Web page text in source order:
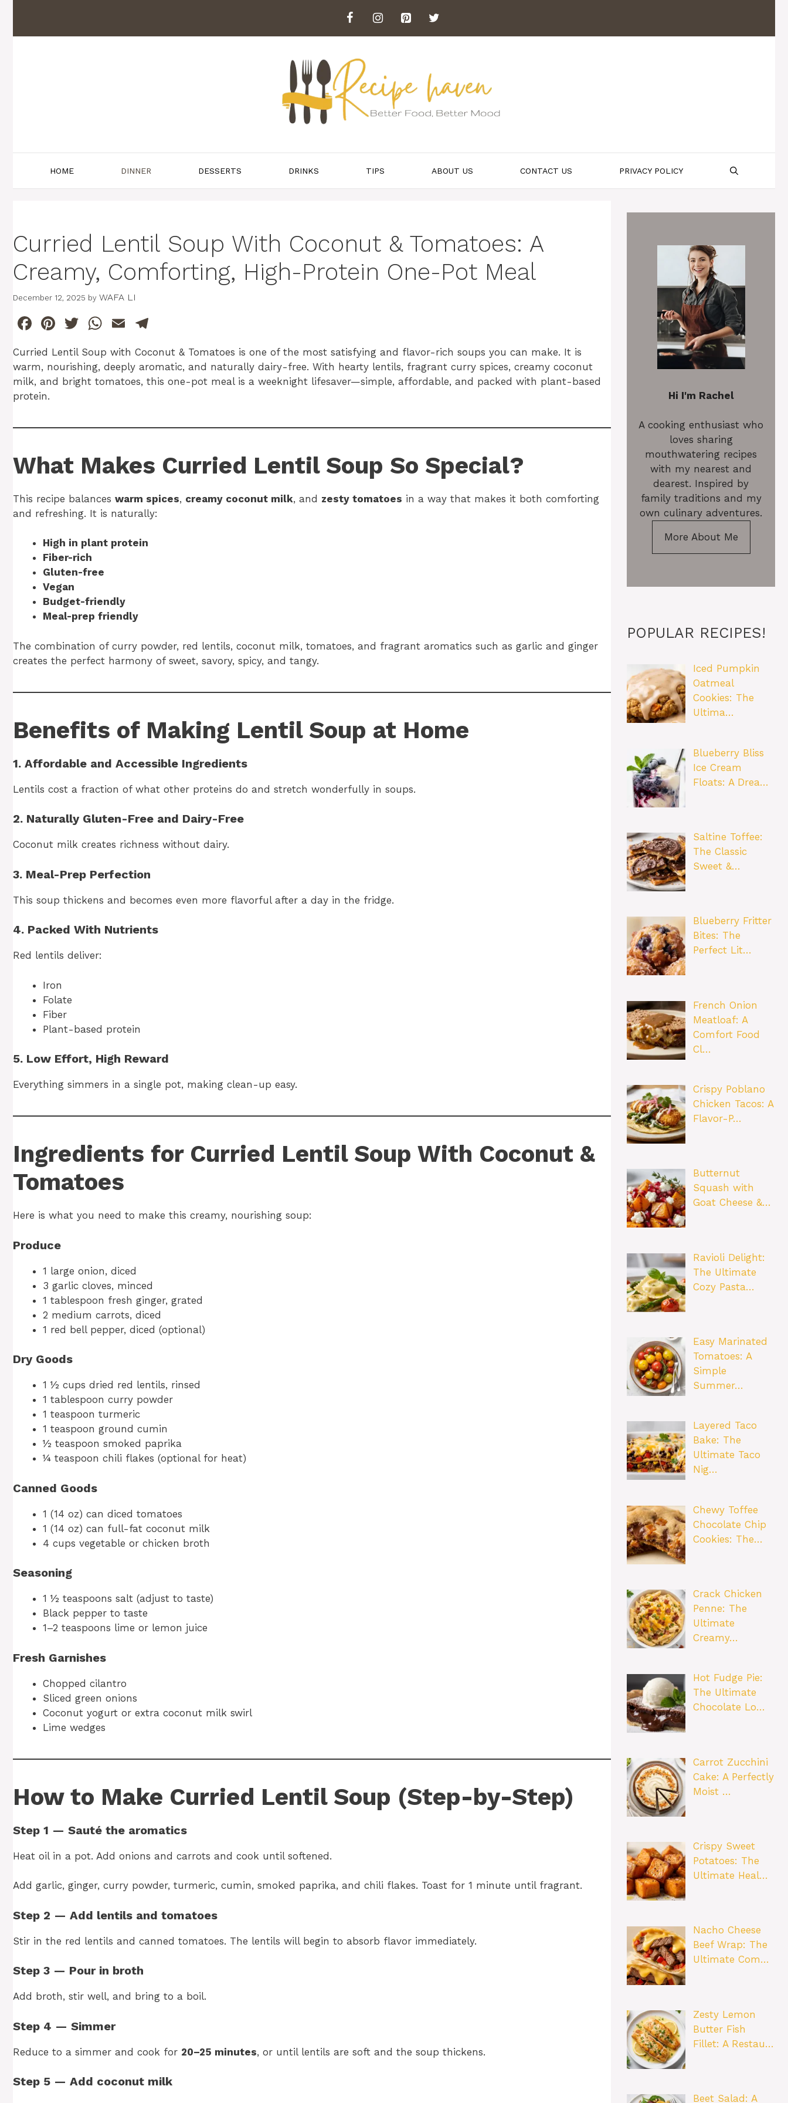
content
HOME DINNER DESSERTS DRINKS TIPS ABOUT US CONTACT US PRIVACY POLICY
Curried Lentil Soup With Coconut & Tomatoes: A
Creamy, Comforting, High-Protein One-Pot Meal
December 12, 2025 by WAFA LI
F
a
c
e
b
o
k
Pi
te
re
T
itt
er
W
at
s
p
E
ai
l
e
gr
Curried Lentil Soup with Coconut & Tomatoes is one of the most satisfying and flavor-rich soups you can make. It is
warm, nourishing, deeply aromatic, and naturally dairy-free. With hearty lentils, fragrant curry spices, creamy coconut
milk, and bright tomatoes, this one-pot meal is a weeknight lifesaver—simple, affordable, and packed with plant-based
protein.
What Makes Curried Lentil Soup So Special?
This recipe balances warm spices, creamy coconut milk, and zesty tomatoes in a way that makes it both comforting
and refreshing. It is naturally:
High in plant protein
Fiber-rich
Gluten-free
Vegan
Budget-friendly
Meal-prep friendly
The combination of curry powder, red lentils, coconut milk, tomatoes, and fragrant aromatics such as garlic and ginger
creates the perfect harmony of sweet, savory, spicy, and tangy.
Benefits of Making Lentil Soup at Home
1. Affordable and Accessible Ingredients
Lentils cost a fraction of what other proteins do and stretch wonderfully in soups.
2. Naturally Gluten-Free and Dairy-Free
Coconut milk creates richness without dairy.
3. Meal-Prep Perfection
This soup thickens and becomes even more flavorful after a day in the fridge.
4. Packed With Nutrients
Red lentils deliver:
Iron
Folate
Fiber
Plant-based protein
5. Low Effort, High Reward
Everything simmers in a single pot, making clean-up easy.
Ingredients for Curried Lentil Soup With Coconut &
Tomatoes
Here is what you need to make this creamy, nourishing soup:
Produce
1 large onion, diced
3 garlic cloves, minced
1 tablespoon fresh ginger, grated
2 medium carrots, diced
1 red bell pepper, diced (optional)
Dry Goods
1 ½ cups dried red lentils, rinsed
1 tablespoon curry powder
1 teaspoon turmeric
1 teaspoon ground cumin
½ teaspoon smoked paprika
¼ teaspoon chili flakes (optional for heat)
Canned Goods
1 (14 oz) can diced tomatoes
1 (14 oz) can full-fat coconut milk
4 cups vegetable or chicken broth
Seasoning
1 ½ teaspoons salt (adjust to taste)
Black pepper to taste
1–2 teaspoons lime or lemon juice
Fresh Garnishes
Chopped cilantro
Sliced green onions
Coconut yogurt or extra coconut milk swirl
Lime wedges
How to Make Curried Lentil Soup (Step-by-Step)
Step 1 — Sauté the aromatics
Heat oil in a pot. Add onions and carrots and cook until softened.
Add garlic, ginger, curry powder, turmeric, cumin, smoked paprika, and chili flakes. Toast for 1 minute until fragrant.
Step 2 — Add lentils and tomatoes
Stir in the red lentils and canned tomatoes. The lentils will begin to absorb flavor immediately.
Step 3 — Pour in broth
Add broth, stir well, and bring to a boil.
Step 4 — Simmer
Reduce to a simmer and cook for 20–25 minutes, or until lentils are soft and the soup thickens.
Step 5 — Add coconut milk
Hi I'm Rachel
A cooking enthusiast who
loves sharing
mouthwatering recipes
with my nearest and
dearest. Inspired by
family traditions and my
own culinary adventures.
More About Me
POPULAR RECIPES!
Iced Pumpkin
Oatmeal
Cookies: The
Ultima…
Blueberry Bliss
Ice Cream
Floats: A Drea…
Saltine Toffee:
The Classic
Sweet &…
Blueberry Fritter
Bites: The
Perfect Lit…
French Onion
Meatloaf: A
Comfort Food
Cl…
Crispy Poblano
Chicken Tacos: A
Flavor-P…
Butternut
Squash with
Goat Cheese &…
Ravioli Delight:
The Ultimate
Cozy Pasta…
Easy Marinated
Tomatoes: A
Simple
Summer…
Layered Taco
Bake: The
Ultimate Taco
Nig…
Chewy Toffee
Chocolate Chip
Cookies: The…
Crack Chicken
Penne: The
Ultimate
Creamy…
Hot Fudge Pie:
The Ultimate
Chocolate Lo…
Carrot Zucchini
Cake: A Perfectly
Moist …
Crispy Sweet
Potatoes: The
Ultimate Heal…
Nacho Cheese
Beef Wrap: The
Ultimate Com…
Zesty Lemon
Butter Fish
Fillet: A Restau…
Beet Salad: A